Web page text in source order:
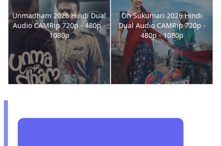
Unmadham 2026 Hindi Dual
Audio CAMRip 720p - 480p -
1080p
Oh Sukumari 2026 Hindi
Dual Audio CAMRip 720p -
480p - 1080p